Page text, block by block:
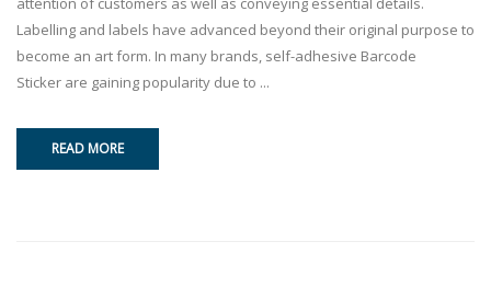
Labelling and labels have advanced beyond their original purpose to
become an art form. In many brands, self-adhesive Barcode
Sticker are gaining popularity due to ...
READ MORE